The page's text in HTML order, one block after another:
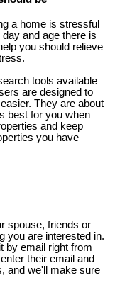
a home is stressful
and age there is
you should relieve
tools available
are designed to
They are about
best for you when
and keep
you have
spouse, friends or
you are interested in.
by email right from
their email and
and we'll make sure